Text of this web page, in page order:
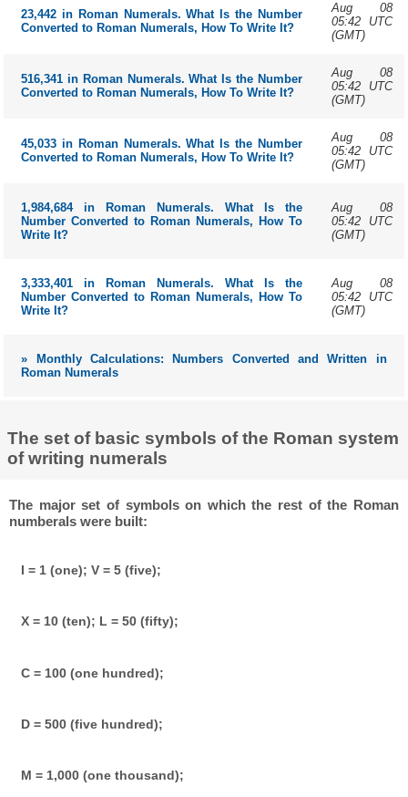
23,442 in Roman Numerals. What Is the Number
Converted to Roman Numerals, How To Write It?
Aug 08
05:42 UTC
(GMT)
516,341 in Roman Numerals. What Is the Number
Converted to Roman Numerals, How To Write It?
Aug 08
05:42 UTC
(GMT)
45,033 in Roman Numerals. What Is the Number
Converted to Roman Numerals, How To Write It?
Aug 08
05:42 UTC
(GMT)
1,984,684 in Roman Numerals. What Is the
Number Converted to Roman Numerals, How To
Write It?
Aug 08
05:42 UTC
(GMT)
3,333,401 in Roman Numerals. What Is the
Number Converted to Roman Numerals, How To
Write It?
Aug 08
05:42 UTC
(GMT)
» Monthly Calculations: Numbers Converted and Written in
Roman Numerals
The set of basic symbols of the Roman system
of writing numerals
The major set of symbols on which the rest of the Roman
numberals were built:
I = 1 (one); V = 5 (five);
X = 10 (ten); L = 50 (fifty);
C = 100 (one hundred);
D = 500 (five hundred);
M = 1,000 (one thousand);